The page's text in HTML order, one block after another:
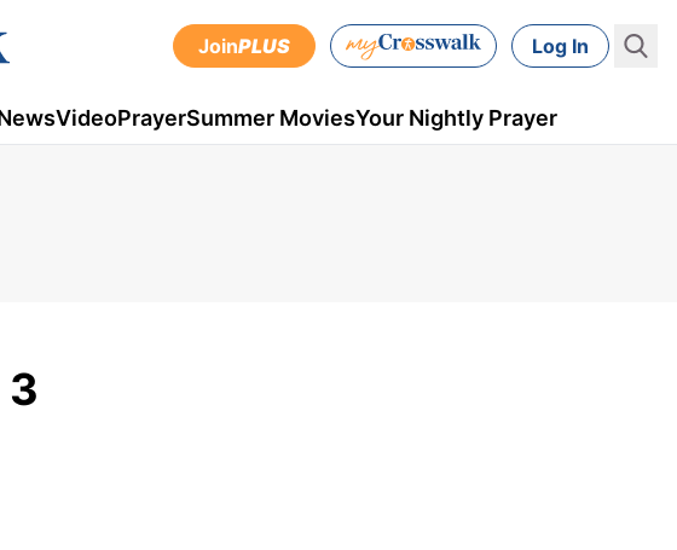
JoinPLUS Log In
VideoPrayerSummer MoviesYour Nightly Prayer
3